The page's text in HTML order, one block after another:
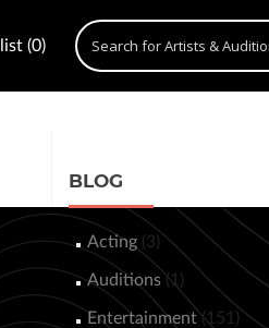
(0)
BLOG
Acting(3)
Auditions(1)
Entertainment(151)